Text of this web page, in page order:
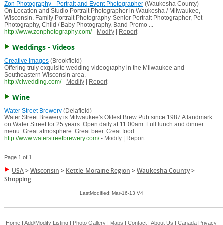
Zon Photography - Portrait and Event Photographer(Waukesha County)
On Location and Studio Portrait Photographer in Waukesha / Milwaukee,
Wisconsin. Family Portrait Photography, Senior Portrait Photographer, Pet
Photography, Child / Baby Photography, Band Promo ...
http://www.zonphotography.com/ - Modify| Report
Weddings - Videos
Creative Images(Brookfield)
Offering truly exquisite wedding videography in the Milwaukee and
Southeastern Wisconsin area.
http://ciwedding.com/ - Modify| Report
Wine
Water Street Brewery(Delafield)
Water Street Brewery is Milwaukee's Oldest Brew Pub since 1987 A landmark
on Water Street for 25 years. Open daily at 11:00am. Full lunch and dinner
menu. Great atmosphere. Great beer. Great food.
http://www.waterstreetbrewery.com/ - Modify| Report
Page 1 of 1
USA>Wisconsin > Kettle-Moraine Region >Waukesha County>
Shopping
LastModified: Mar-16-13 V4
Home |Add/Modify Listing Photo Gallery Maps |Contact |About Us |Canada Privacy